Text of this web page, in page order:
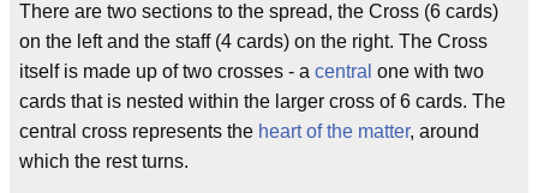
There are two sections to the spread, the Cross (6 cards)
on the left and the staff (4 cards) on the right. The Cross
itself is made up of two crosses - a central one with two
cards that is nested within the larger cross of 6 cards. The
central cross represents the heart of the matter, around
which the rest turns.